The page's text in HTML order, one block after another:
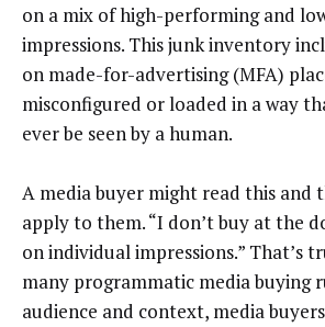
on a mix of high-performing and
impressions. This junk inventory
on made-for-advertising (MFA)
misconfigured or loaded in a way
ever be seen by a human.
A media buyer might read this and
apply to them. “I don’t buy at the
on individual impressions.” That’s
many programmatic media buying
audience and context, media